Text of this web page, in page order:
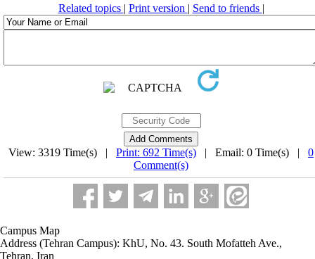
Related topics | Print version | Send to friends |
View: 3319 Time(s) | Print: 692 Time(s) | Email: 0 Time(s) | 0
Comment(s)
Campus Map
Address (Tehran Campus): KhU, No. 43. South Mofatteh Ave.,
Tehran, Iran